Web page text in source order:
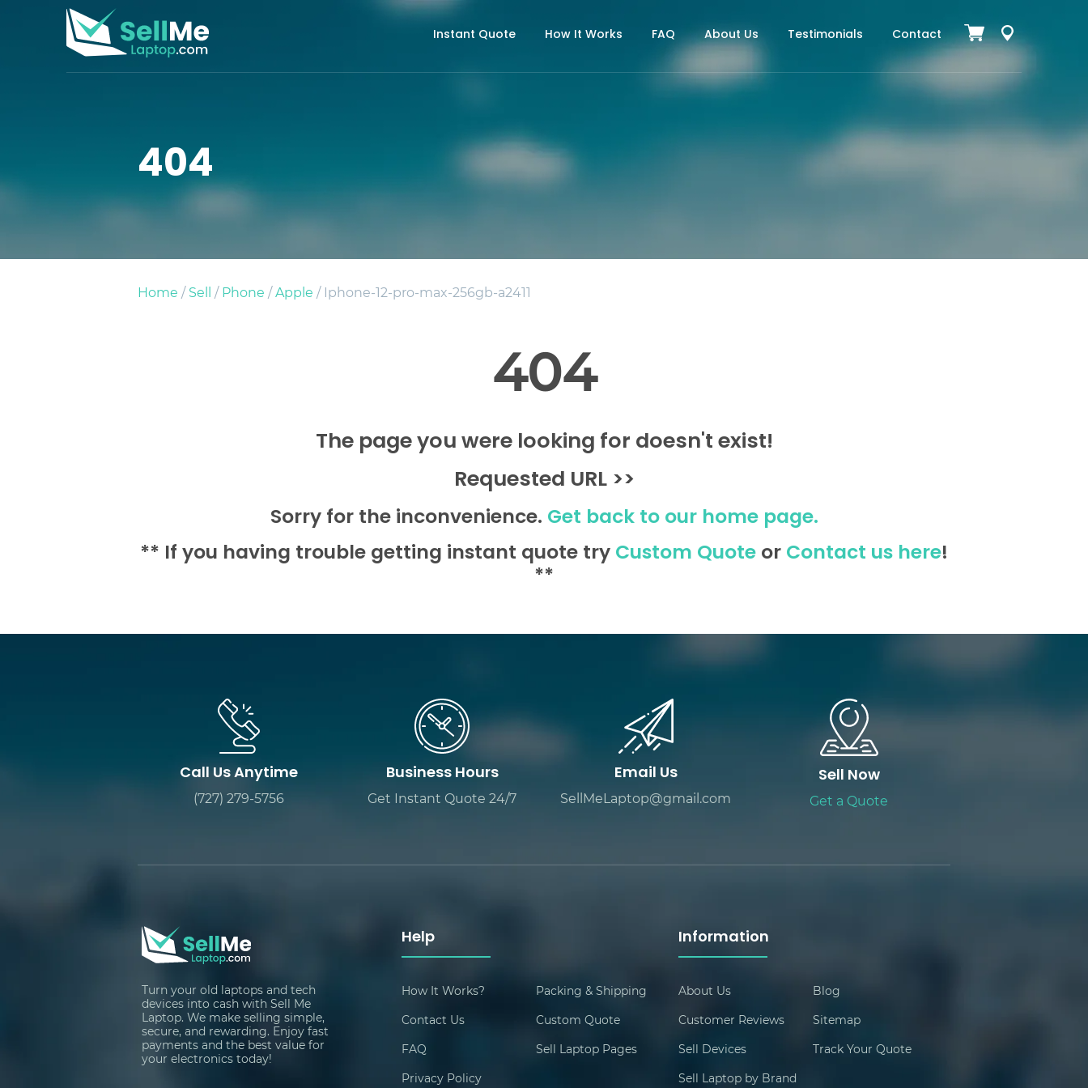
Instant Quote How It Works FAQ About Us Testimonials Contact
404
Home /Sell /Phone /Apple / Iphone-12-pro-max-256gb-a2411
404
The page you were looking for doesn't exist!
Requested URL >>
Sorry for the inconvenience. Get back to our home page.
** If you having trouble getting instant quote tryCustom QuoteorContact us here!
**
Call Us Anytime
(727) 279-5756
Business Hours
Get Instant Quote 24/7
Email Us
SellMeLaptop@gmail.com
Sell Now
Get a Quote
Turn your old laptops and tech
devices into cash with Sell Me
Laptop. We make selling simple,
secure, and rewarding. Enjoy fast
payments and the best value for
your electronics today!
Help
How It Works?
Packing & Shipping
Contact Us
Custom Quote
FAQ
Sell Laptop Pages
Privacy Policy
Information
About Us
Blog
Customer Reviews
Sitemap
Sell Devices
Track Your Quote
Sell Laptop by Brand